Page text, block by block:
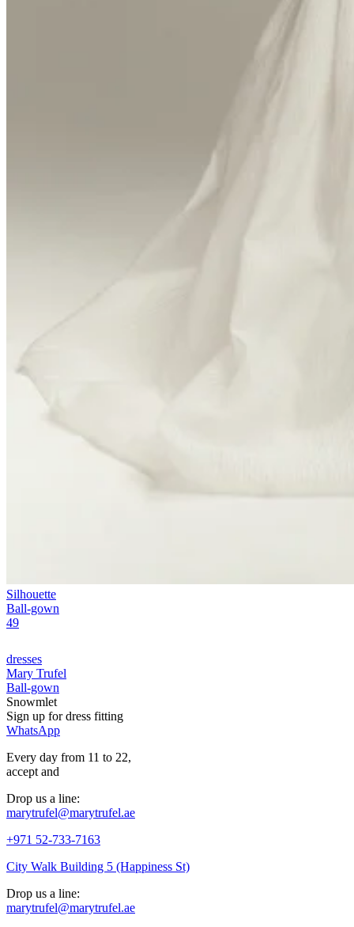
Silhouette
Ball-gown
49
dresses
Mary Trufel
Ball-gown
Snowmlet
Sign up fordress fitting
WhatsApp
Every day from 11 to 22,
accept and
Drop us a line:
marytrufel@marytrufel.ae
+971 52-733-7163
City Walk Building 5 (Happiness St)
Drop us a line:
marytrufel@marytrufel.ae